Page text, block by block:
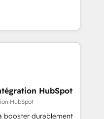
that attract
led
that turn
Named
Year in 2024,
in the ecosystem,
that speaks for itself.
model, delivering
in the UK, USA,
Singapore, and
HubSpot
HubSpot
booster durablement